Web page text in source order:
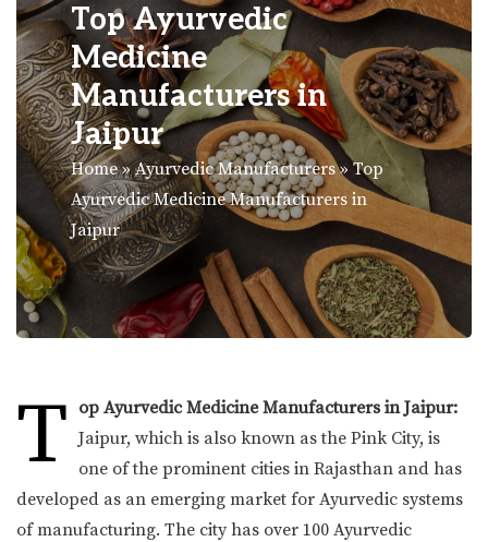
Top Ayurvedic
Medicine
Manufacturers in
Jaipur
Home»Ayurvedic Manufacturers»Top
Ayurvedic Medicine Manufacturers in
Jaipur
T op Ayurvedic Medicine Manufacturers in Jaipur:
Jaipur, which is also known as the Pink City, is
one of the prominent cities in Rajasthan and has
developed as an emerging market for Ayurvedic systems
of manufacturing. The city has over 100 Ayurvedic